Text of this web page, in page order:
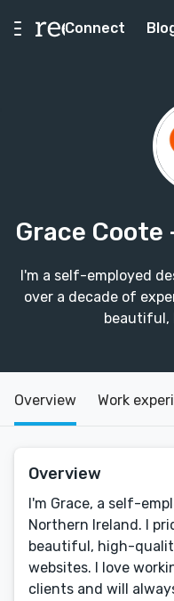
Connect
Grace Coote
I'm a self-employed
over a decade of
beautiful,
Overview Work
Overview
I'm Grace, a self-
Northern Ireland. I
beautiful, high-
websites. I love
clients and will